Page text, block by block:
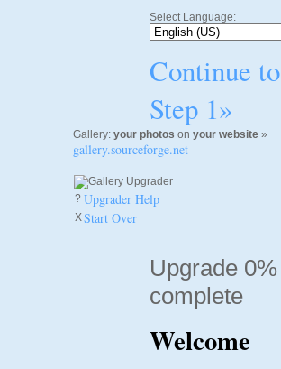
Select Language:
Continue to
Step 1»
Gallery: your photos on your website »
gallery.sourceforge.net
? Upgrader Help
XStart Over
Upgrade 0%
complete
Welcome